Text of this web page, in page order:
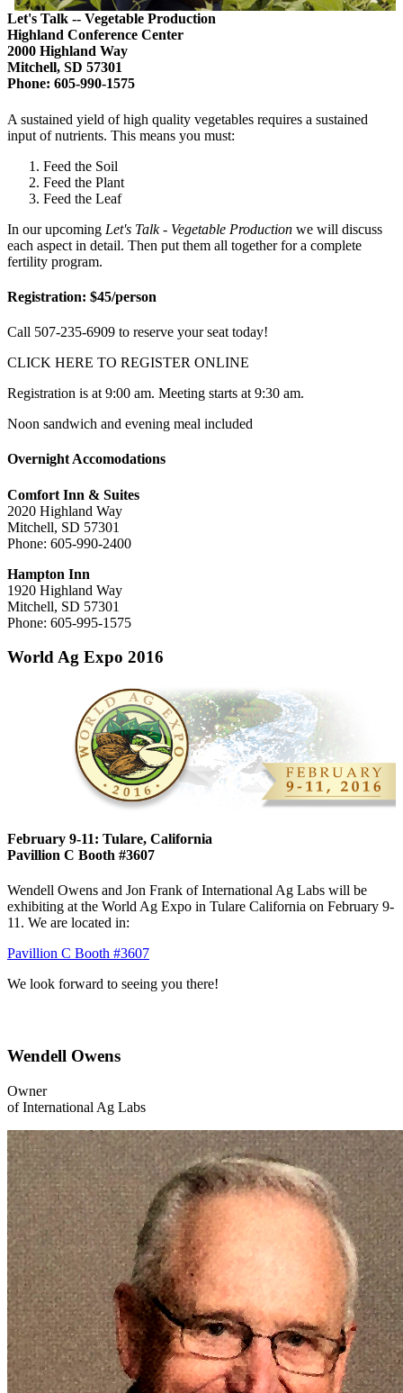
Let's Talk -- Vegetable Production
Highland Conference Center
2000 Highland Way
Mitchell, SD 57301
Phone: 605-990-1575
A sustained yield of high quality vegetables requires a sustained
input of nutrients. This means you must:
Feed the Soil
Feed the Plant
Feed the Leaf
In our upcoming Let's Talk - Vegetable Production we will discuss
each aspect in detail. Then put them all together for a complete
fertility program.
Registration: $45/person
Call 507-235-6909 to reserve your seat today!
CLICK HERE TO REGISTER ONLINE
Registration is at 9:00 am. Meeting starts at 9:30 am.
Noon sandwich and evening meal included
Overnight Accomodations
Comfort Inn & Suites
2020 Highland Way
Mitchell, SD 57301
Phone: 605-990-2400
Hampton Inn
1920 Highland Way
Mitchell, SD 57301
Phone: 605-995-1575
World Ag Expo 2016
February 9-11: Tulare, California
Pavillion C Booth #3607
Wendell Owens and Jon Frank of International Ag Labs will be
exhibiting at the World Ag Expo in Tulare California on February 9-
11. We are located in:
Pavillion C Booth #3607
We look forward to seeing you there!
Wendell Owens
Owner
of International Ag Labs